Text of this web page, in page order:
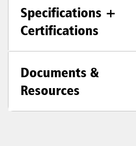
Specifications +
Certifications
Documents &
Resources